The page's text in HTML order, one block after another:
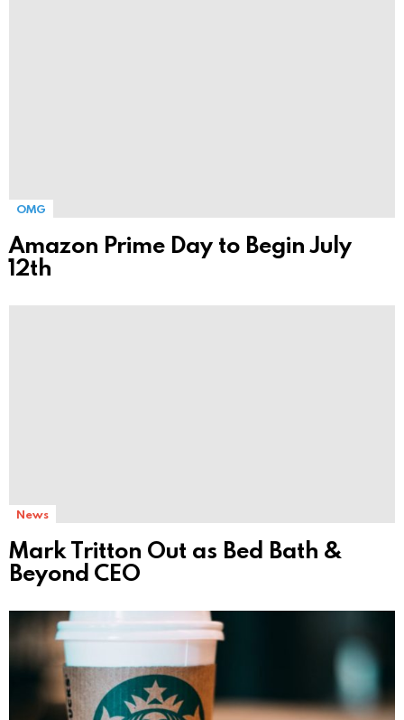
OMG
Amazon Prime Day to Begin July
12th
News
Mark Tritton Out as Bed Bath &
Beyond CEO